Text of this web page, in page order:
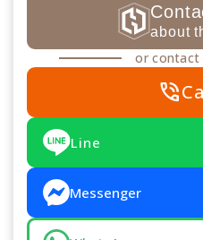
about
or contact
phone_in_talk
Line
Messenger